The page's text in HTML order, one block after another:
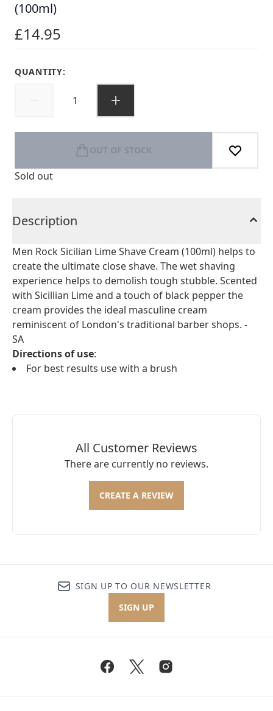
(100ml)
£14.95
QUANTITY:
OUT OF STOCK
Sold out
Description
Men Rock Sicilian Lime Shave Cream (100ml) helps to
create the ultimate close shave. The wet shaving
experience helps to demolish tough stubble. Scented
with Sicillian Lime and a touch of black pepper the
cream provides the ideal masculine cream
reminiscent of London's traditional barber shops. -
SA
Directions of use:
For best results use with a brush
All Customer Reviews
There are currently no reviews.
CREATE A REVIEW
SIGN UP TO OUR NEWSLETTER
SIGN UP